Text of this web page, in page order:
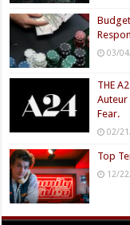
03/
THE
Auteur
Fear.
02/
Top
12/